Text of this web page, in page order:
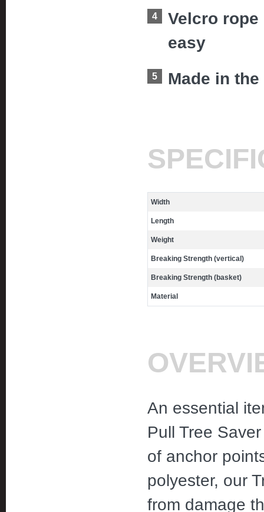
Velcro
easy
Made in the
Width
Length
Weight
Breaking Strength (vertical)
Breaking Strength (basket)
Material
An essential
Pull Tree
of anchor
polyester, our
from damage